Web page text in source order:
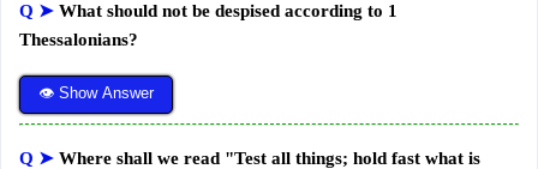
Q ➤ What should not be despised according to 1
Thessalonians?
👁 Show Answer
Q ➤ Where shall we read "Test all things; hold fast what is